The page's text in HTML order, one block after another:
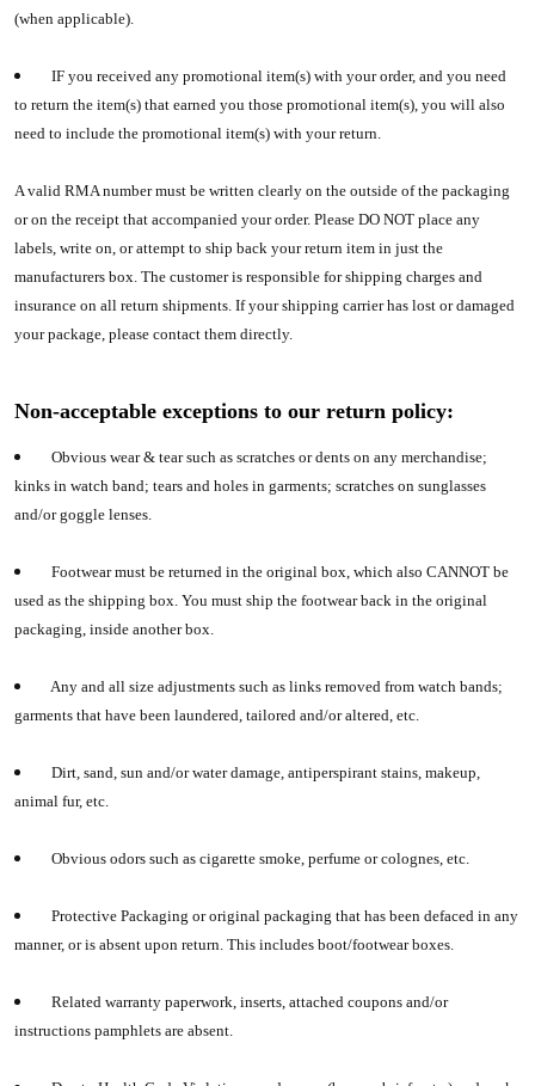
(when applicable).
IF you received any promotional item(s) with your order, and you need
to return the item(s) that earned you those promotional item(s), you will also
need to include the promotional item(s) with your return.
A valid RMA number must be written clearly on the outside of the packaging
or on the receipt that accompanied your order. Please DO NOT place any
labels, write on, or attempt to ship back your return item in just the
manufacturers box. The customer is responsible for shipping charges and
insurance on all return shipments. If your shipping carrier has lost or damaged
your package, please contact them directly.
Non-acceptable exceptions to our return policy:
Obvious wear & tear such as scratches or dents on any merchandise;
kinks in watch band; tears and holes in garments; scratches on sunglasses
and/or goggle lenses.
Footwear must be returned in the original box, which also CANNOT be
used as the shipping box. You must ship the footwear back in the original
packaging, inside another box.
Any and all size adjustments such as links removed from watch bands;
garments that have been laundered, tailored and/or altered, etc.
Dirt, sand, sun and/or water damage, antiperspirant stains, makeup,
animal fur, etc.
Obvious odors such as cigarette smoke, perfume or colognes, etc.
Protective Packaging or original packaging that has been defaced in any
manner, or is absent upon return. This includes boot/footwear boxes.
Related warranty paperwork, inserts, attached coupons and/or
instructions pamphlets are absent.